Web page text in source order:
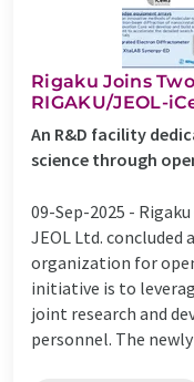
Rigaku Joins
RIGAKU/JEOL-
An R&D facility
science through
09-Sep-2025 -
JEOL Ltd.
organization for
initiative is to
joint research and
personnel. The